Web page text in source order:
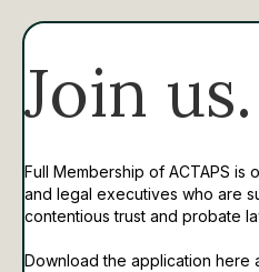
Join us.
Full Membership of ACTAPS is
and legal executives who are
contentious trust and probate
Download the application here